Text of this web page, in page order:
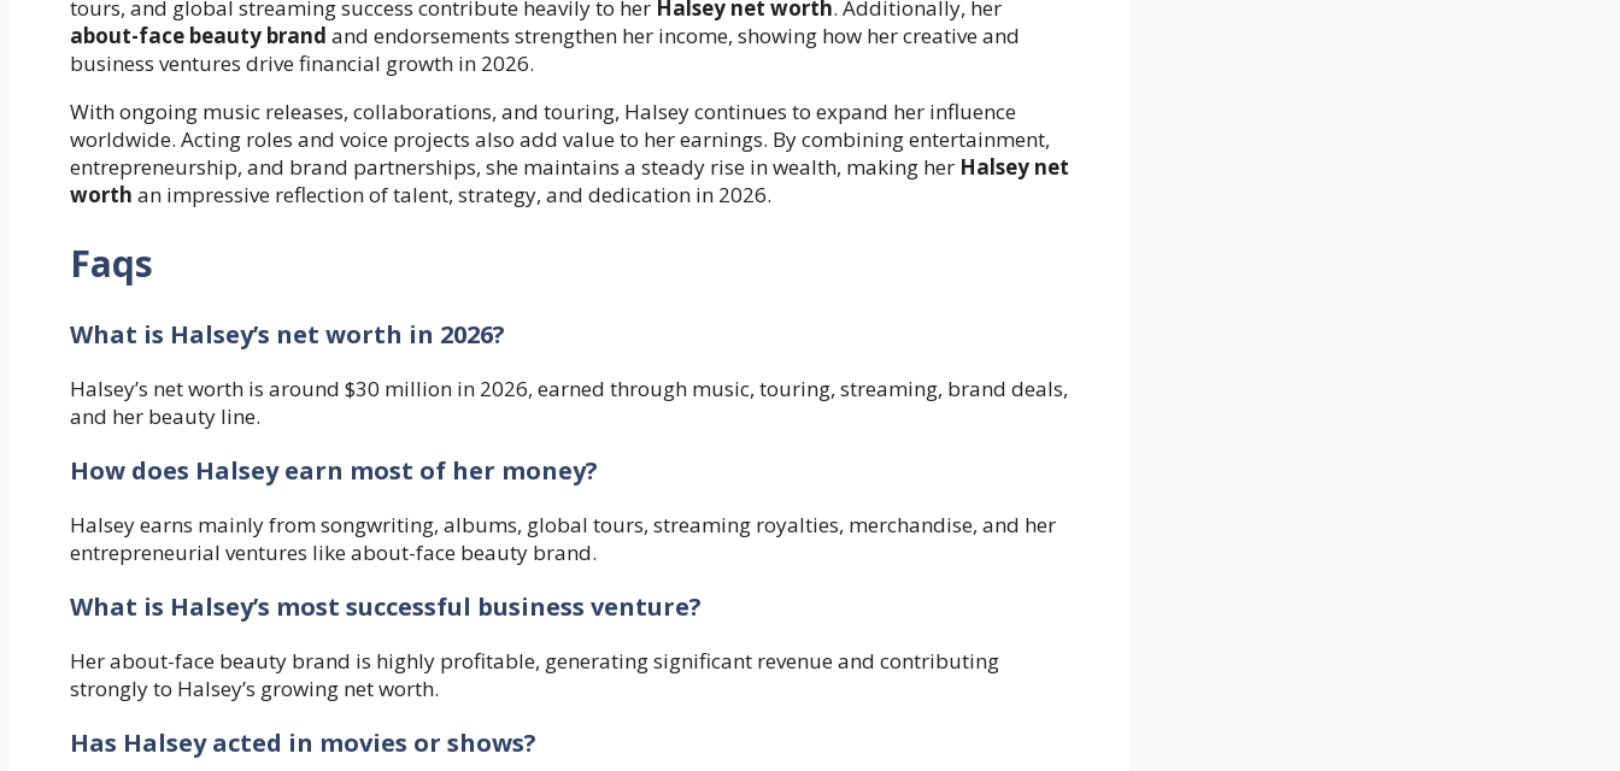
tours, and global streaming success contribute heavily to her Halsey net worth. Additionally, her
about-face beauty brand and endorsements strengthen her income, showing how her creative and
business ventures drive financial growth in 2026.
With ongoing music releases, collaborations, and touring, Halsey continues to expand her influence
worldwide. Acting roles and voice projects also add value to her earnings. By combining entertainment,
entrepreneurship, and brand partnerships, she maintains a steady rise in wealth, making her Halsey net
worth an impressive reflection of talent, strategy, and dedication in 2026.
Faqs
What is Halsey’s net worth in 2026?
Halsey’s net worth is around $30 million in 2026, earned through music, touring, streaming, brand deals,
and her beauty line.
How does Halsey earn most of her money?
Halsey earns mainly from songwriting, albums, global tours, streaming royalties, merchandise, and her
entrepreneurial ventures like about-face beauty brand.
What is Halsey’s most successful business venture?
Her about-face beauty brand is highly profitable, generating significant revenue and contributing
strongly to Halsey’s growing net worth.
Has Halsey acted in movies or shows?